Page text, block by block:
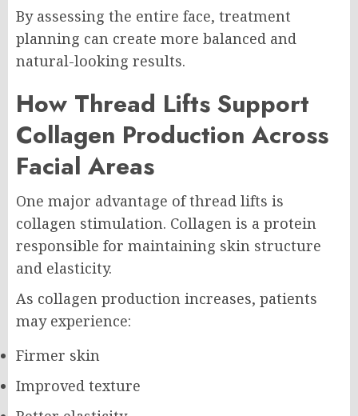
By assessing the entire face, treatment
planning can create more balanced and
natural-looking results.
How Thread Lifts Support
Collagen Production Across
Facial Areas
One major advantage of thread lifts is
collagen stimulation. Collagen is a protein
responsible for maintaining skin structure
and elasticity.
As collagen production increases, patients
may experience:
Firmer skin
Improved texture